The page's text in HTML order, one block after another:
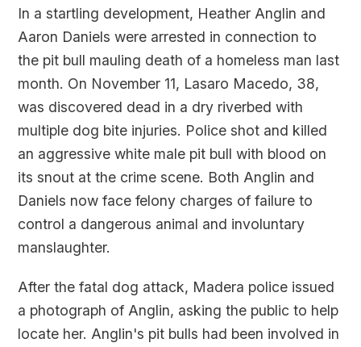
In a startling development, Heather Anglin and
Aaron Daniels were arrested in connection to
the pit bull mauling death of a homeless man last
month. On November 11, Lasaro Macedo, 38,
was discovered dead in a dry riverbed with
multiple dog bite injuries. Police shot and killed
an aggressive white male pit bull with blood on
its snout at the crime scene. Both Anglin and
Daniels now face felony charges of failure to
control a dangerous animal and involuntary
manslaughter.
After the fatal dog attack, Madera police issued
a photograph of Anglin, asking the public to help
locate her. Anglin's pit bulls had been involved in